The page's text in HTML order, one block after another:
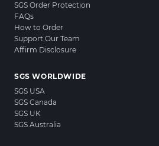
SGS Order Protection
FAQs
How to Order
Support Our Team
Affirm Disclosure
SGS WORLDWIDE
SGS USA
SGS Canada
SGS UK
SGS Australia